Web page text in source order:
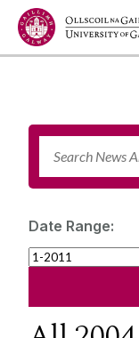
Jump to Content
Date Range: